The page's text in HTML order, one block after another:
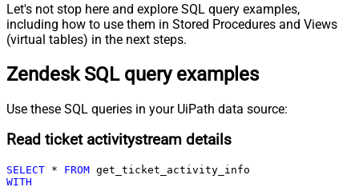
Let's not stop here and explore SQL query examples,
including how to use them in Stored Procedures and Views
(virtual tables) in the next steps.
Zendesk SQL query examples
Use these SQL queries in your UiPath data source:
Read ticket activitystream details
SELECT * FROM
WITH